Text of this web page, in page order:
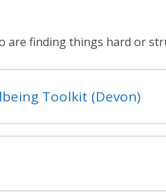
are finding things hard or
Toolkit (Devon)